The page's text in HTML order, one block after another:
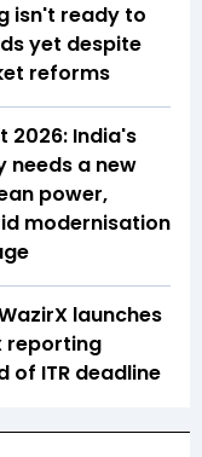
isn't ready to
yet despite
reforms
2026: India's
needs a new
power,
modernisation
launches
reporting
of ITR deadline